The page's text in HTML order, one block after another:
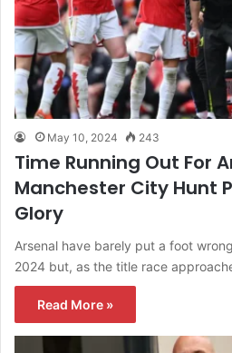
May 10, 2024 243
Time Running Out For
Manchester City Hunt
Glory
Arsenal have barely put a foot
2024 but, as the title race
Read More »